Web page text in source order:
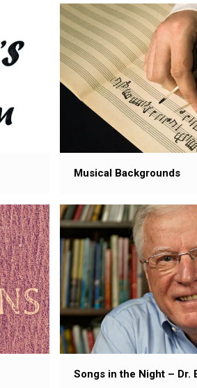
Musical Backgrounds
Songs in the Night – Dr.